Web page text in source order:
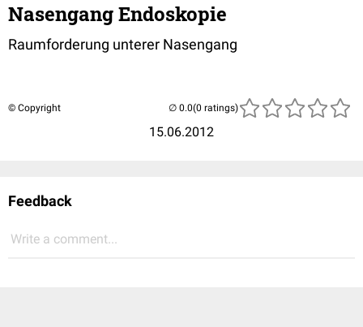
Nasengang Endoskopie
Raumforderung unterer Nasengang
© Copyright
15.06.2012
(0 ratings)
Feedback
Write a comment...